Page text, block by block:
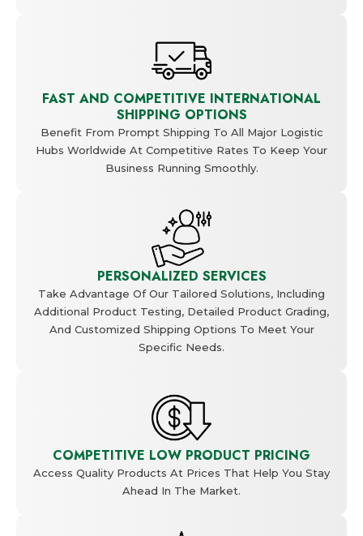
FAST AND COMPETITIVE INTERNATIONAL
SHIPPING OPTIONS
Benefit From Prompt Shipping To All Major Logistic
Hubs Worldwide At Competitive Rates To Keep Your
Business Running Smoothly.
PERSONALIZED SERVICES
Take Advantage Of Our Tailored Solutions, Including
Additional Product Testing, Detailed Product Grading,
And Customized Shipping Options To Meet Your
Specific Needs.
COMPETITIVE LOW PRODUCT PRICING
Access Quality Products At Prices That Help You Stay
Ahead In The Market.